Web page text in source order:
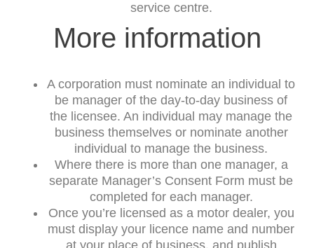
service centre.
More information
A corporation must nominate an individual to
be manager of the day-to-day business of
the licensee. An individual may manage the
business themselves or nominate another
individual to manage the business.
Where there is more than one manager, a
separate Manager’s Consent Form must be
completed for each manager.
Once you’re licensed as a motor dealer, you
must display your licence name and number